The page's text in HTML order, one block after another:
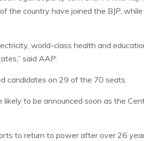
the country have joined the BJP,
world-class health and
said AAP.
candidates on 29 of the 70 seats.
likely to be announced soon as the
to return to power after over 26